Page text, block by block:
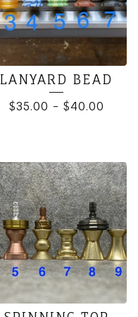
LANYARD BEAD
$35.00 - $40.00